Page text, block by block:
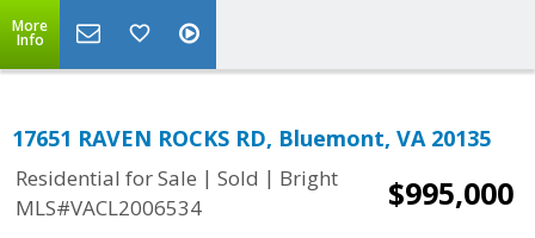
More
Info
17651 RAVEN ROCKS RD, Bluemont, VA 20135
Residential for Sale | Sold | Bright
MLS#VACL2006534
$995,000